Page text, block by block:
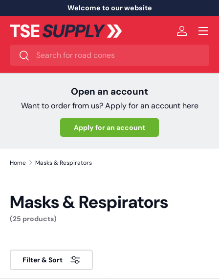
Skip to content
Welcome to our website
Search
Search
Log in
Menu
Open an account
Want to order from us? Apply for an account here
Apply for an account
Home Masks & Respirators
Masks & Respirators
(25 products)
Filter & Sort